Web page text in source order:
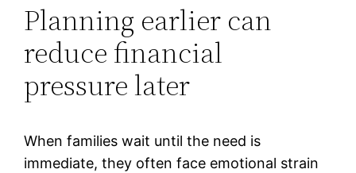
Planning earlier can
reduce financial
pressure later
When families wait until the need is
immediate, they often face emotional strain